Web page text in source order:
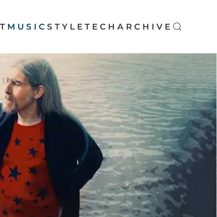
MUSIC STYLE TECH ARCHIVE